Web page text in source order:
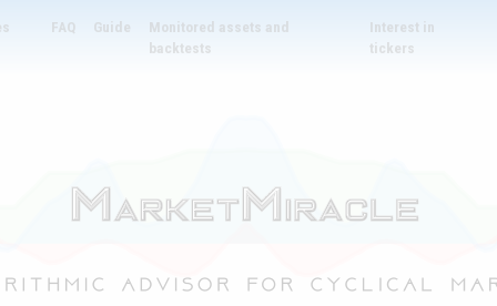
FAQ Guide
Monitored assets and
backtests
Interest in
tickers